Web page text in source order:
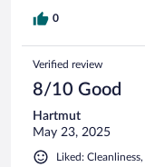
0
Verified review
8/10 Good
Hartmut
May 23, 2025
Liked: